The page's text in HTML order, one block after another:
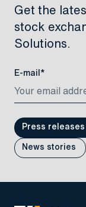
Get the
stock
Solutions.
E-mail*
Press releases
News stories